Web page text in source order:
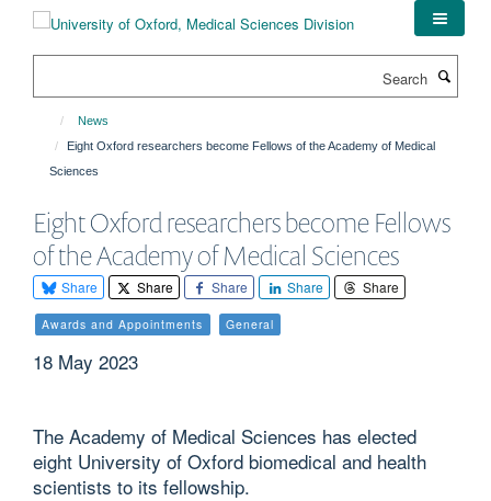
News
Eight Oxford researchers become Fellows of the Academy of Medical
Sciences
Eight Oxford researchers become Fellows
of the Academy of Medical Sciences
Share Share Share Share Share
Awards and Appointments General
18 May 2023
The Academy of Medical Sciences has elected
eight University of Oxford biomedical and health
scientists to its fellowship.